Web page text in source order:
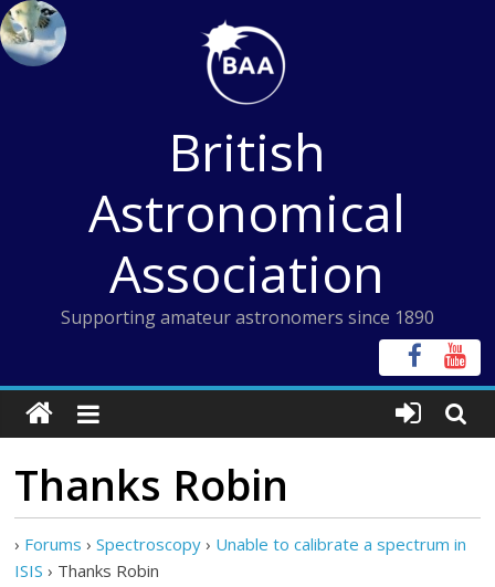
Skip
to
content
British
Astronomical
Association
Supporting amateur astronomers since 1890
Thanks Robin
› Forums › Spectroscopy › Unable to calibrate a spectrum in
ISIS › Thanks Robin